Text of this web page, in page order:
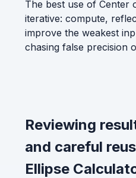
The best use of Center
iterative: compute,
improve the weakest
chasing false precision
Reviewing
and careful
Ellipse